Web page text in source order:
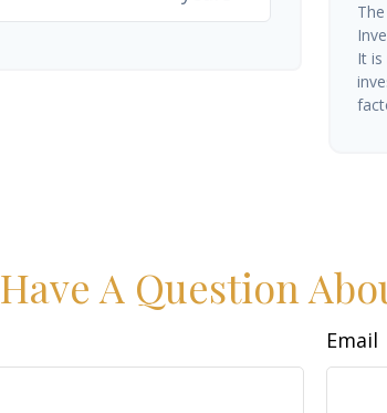
It
Have A Question
Email